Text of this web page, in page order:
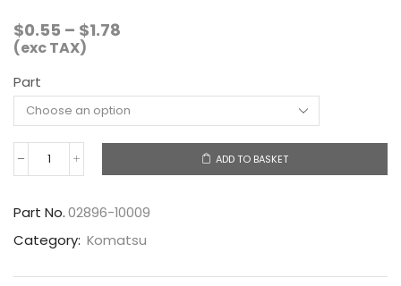
$0.55 – $1.78
$1.78
(exc TAX)
Part
02896-
10009
ADD TO BASKET
Part No.02896-10009
Category: Komatsu